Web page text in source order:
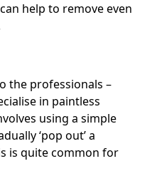
help to remove even
the professionals –
in paintless
using a simple
‘pop out’ a
is quite common for